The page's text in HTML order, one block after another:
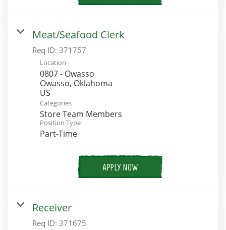
Meat/Seafood Clerk
Req ID: 371757
Location
0807 - Owasso
Owasso, Oklahoma
Categories
Store Team Members
Position Type
Part-Time
APPLY NOW
Receiver
Req ID: 371675